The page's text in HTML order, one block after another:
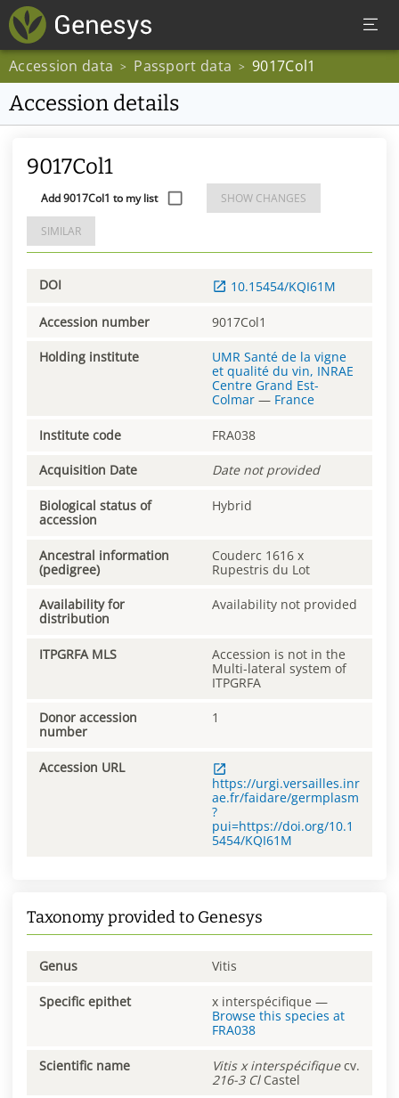
Accession data > Passport data > 9017Col1
Accession details
9017Col1
Add 9017Col1 to my list SHOW CHANGES
SIMILAR
DOI 10.15454/KQI61M
Accession number 9017Col1
Holding institute
UMR Santé de la vigne
et qualité du vin, INRAE
Centre Grand Est-
Colmar — France
Institute code FRA038
Acquisition Date Date not provided
Biological status of
accession
Hybrid
Ancestral information
(pedigree)
Couderc 1616 x
Rupestris du Lot
Availability for
distribution
Availability not provided
ITPGRFA MLS
Accession is not in the
Multi-lateral system of
ITPGRFA
Donor accession
number
1
Accession URL
https://urgi.versailles.inr
ae.fr/faidare/germplasm
?
pui=https://doi.org/10.1
5454/KQI61M
Taxonomy provided to Genesys
Genus Vitis
Specific epithet x interspécifique —
Browse this species at
FRA038
Scientific name Vitis x interspécifiquecv.
216-3 ClCastel